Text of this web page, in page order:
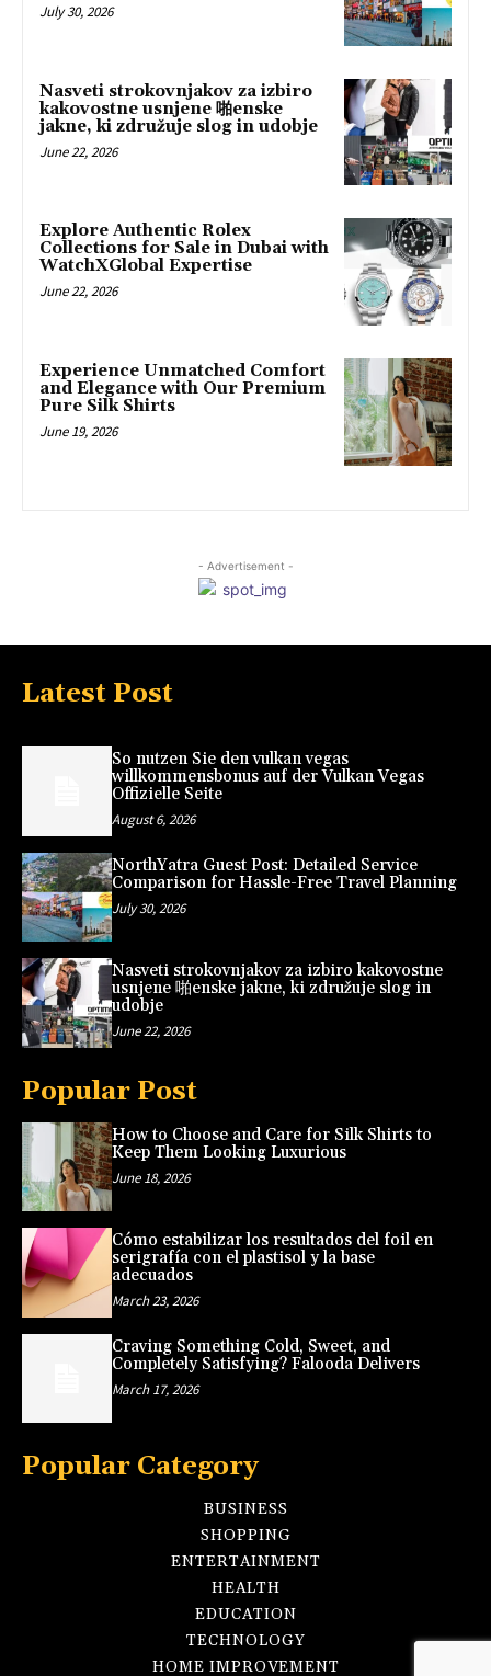
July 30, 2026
Nasveti strokovnjakov za izbiro
kakovostne usnjene 啪enske
jakne, ki združuje slog in udobje
June 22, 2026
Explore Authentic Rolex
Collections for Sale in Dubai with
WatchXGlobal Expertise
June 22, 2026
Experience Unmatched Comfort
and Elegance with Our Premium
Pure Silk Shirts
June 19, 2026
- Advertisement -
Latest Post
So nutzen Sie den vulkan vegas
willkommensbonus auf der Vulkan Vegas
Offizielle Seite
August 6, 2026
NorthYatra Guest Post: Detailed Service
Comparison for Hassle-Free Travel Planning
July 30, 2026
Nasveti strokovnjakov za izbiro kakovostne
usnjene 啪enske jakne, ki združuje slog in
udobje
June 22, 2026
Popular Post
How to Choose and Care for Silk Shirts to
Keep Them Looking Luxurious
June 18, 2026
Cómo estabilizar los resultados del foil en
serigrafía con el plastisol y la base
adecuados
March 23, 2026
Craving Something Cold, Sweet, and
Completely Satisfying? Falooda Delivers
March 17, 2026
Popular Category
BUSINESS
SHOPPING
ENTERTAINMENT
HEALTH
EDUCATION
TECHNOLOGY
HOME IMPROVEMENT